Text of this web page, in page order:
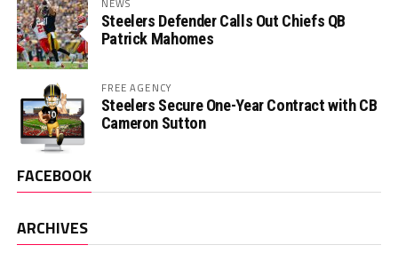
NEWS
Steelers Defender Calls Out Chiefs QB
Patrick Mahomes
FREE AGENCY
Steelers Secure One-Year Contract with CB
Cameron Sutton
FACEBOOK
ARCHIVES